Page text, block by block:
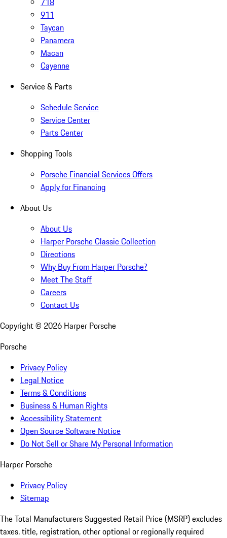
911
Taycan
Panamera
Macan
Cayenne
Service & Parts
Schedule Service
Service Center
Parts Center
Shopping Tools
Porsche Financial Services Offers
Apply for Financing
About Us
About Us
Harper Porsche Classic Collection
Directions
Why Buy From Harper Porsche?
Meet The Staff
Careers
Contact Us
Copyright © 2026 Harper Porsche
Porsche
Privacy Policy
Legal Notice
Terms & Conditions
Business & Human Rights
Accessibility Statement
Open Source Software Notice
Do Not Sell or Share My Personal Information
Harper Porsche
Privacy Policy
Sitemap
The Total Manufacturers Suggested Retail Price (MSRP) excludes
taxes, title, registration, other optional or regionally required